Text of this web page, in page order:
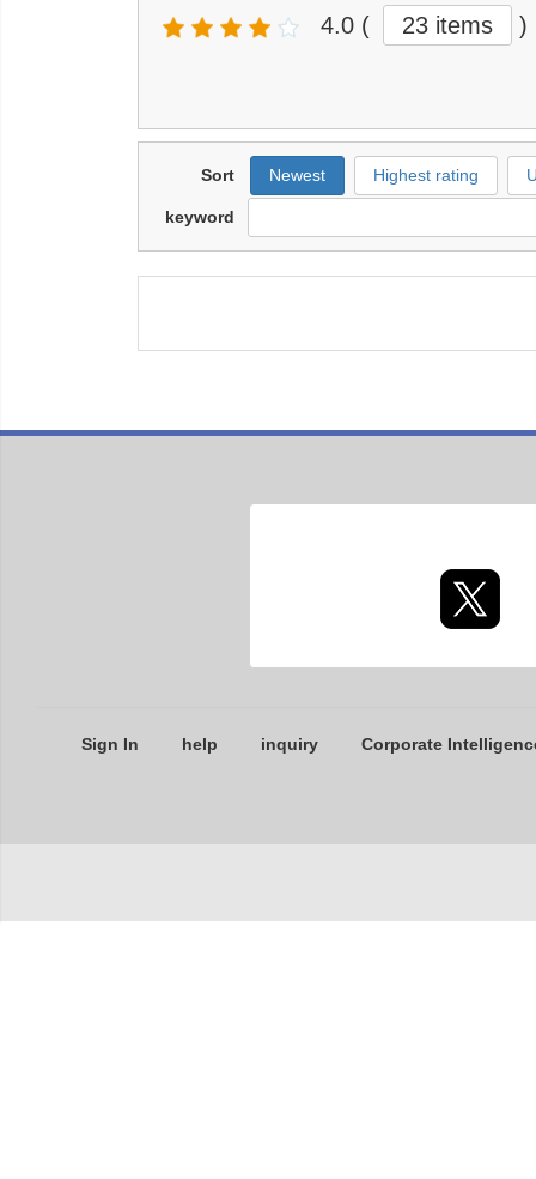
4.0 ( 23 items )
Sort Newest Highest rating
keyword
Sign In help inquiry Corporate